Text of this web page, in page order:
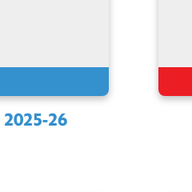
2025-26